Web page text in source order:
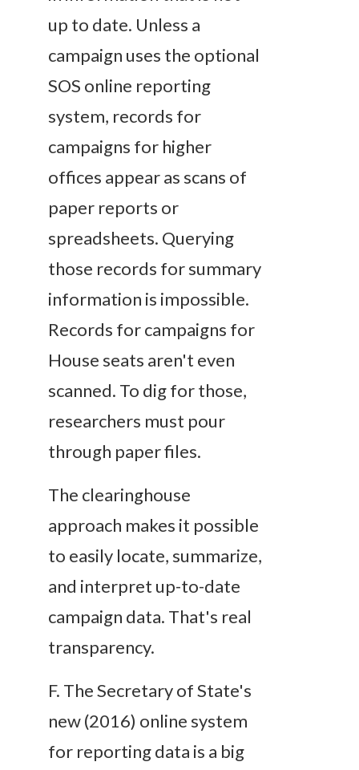
up to date. Unless a
campaign uses the optional
SOS online reporting
system, records for
campaigns for higher
offices appear as scans of
paper reports or
spreadsheets. Querying
those records for summary
information is impossible.
Records for campaigns for
House seats aren't even
scanned. To dig for those,
researchers must pour
through paper files.
The clearinghouse
approach makes it possible
to easily locate, summarize,
and interpret up-to-date
campaign data. That's real
transparency.
F. The Secretary of State's
new (2016) online system
for reporting data is a big